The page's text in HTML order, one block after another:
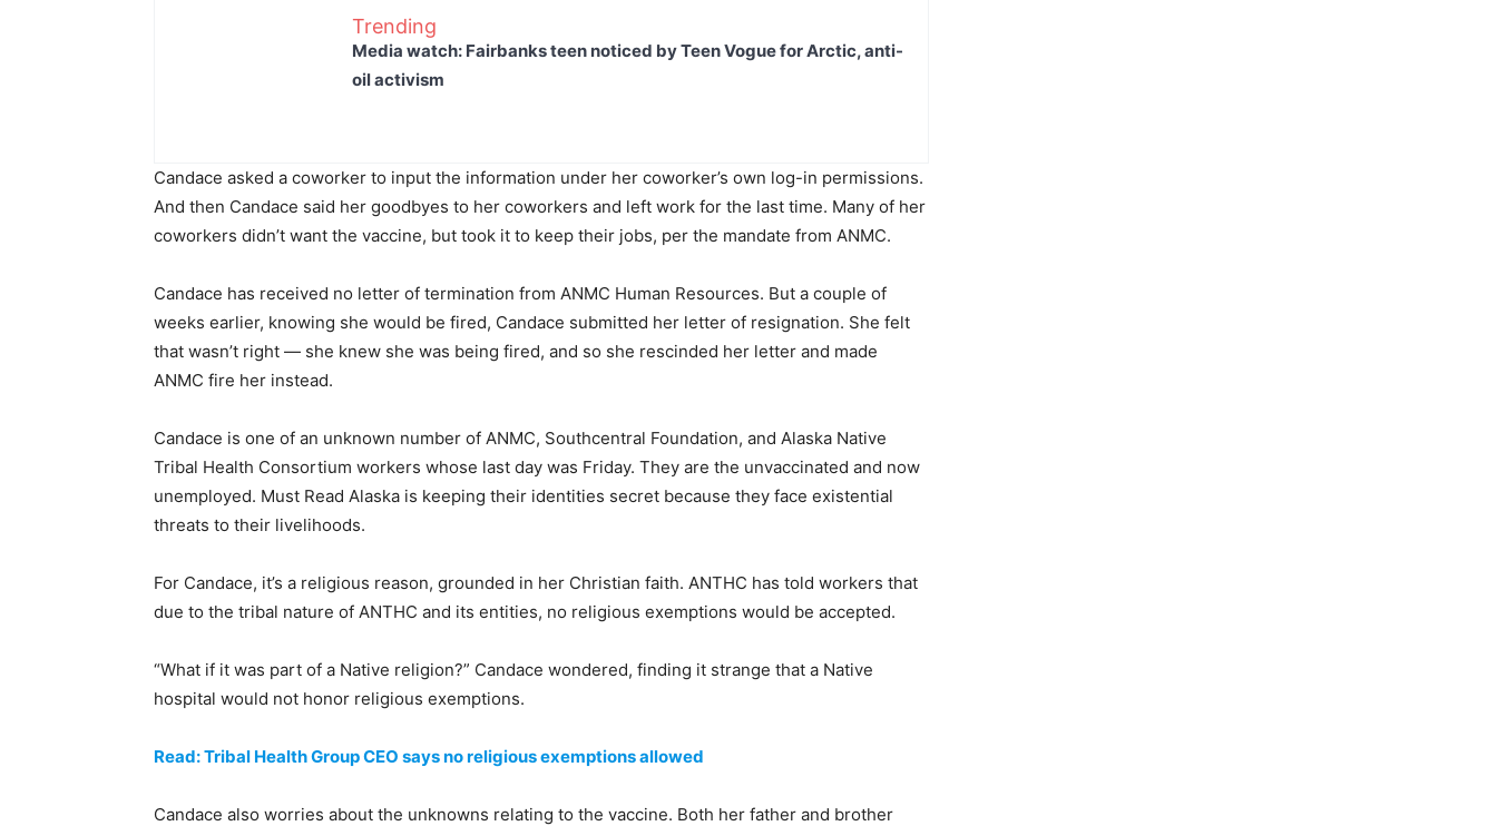
Trending
Media watch: Fairbanks teen noticed by Teen Vogue for Arctic, anti-
oil activism
Candace asked a coworker to input the information under her coworker’s own log-in permissions.
And then Candace said her goodbyes to her coworkers and left work for the last time. Many of her
coworkers didn’t want the vaccine, but took it to keep their jobs, per the mandate from ANMC.
Candace has received no letter of termination from ANMC Human Resources. But a couple of
weeks earlier, knowing she would be fired, Candace submitted her letter of resignation. She felt
that wasn’t right — she knew she was being fired, and so she rescinded her letter and made
ANMC fire her instead.
Candace is one of an unknown number of ANMC, Southcentral Foundation, and Alaska Native
Tribal Health Consortium workers whose last day was Friday. They are the unvaccinated and now
unemployed. Must Read Alaska is keeping their identities secret because they face existential
threats to their livelihoods.
For Candace, it’s a religious reason, grounded in her Christian faith. ANTHC has told workers that
due to the tribal nature of ANTHC and its entities, no religious exemptions would be accepted.
“What if it was part of a Native religion?” Candace wondered, finding it strange that a Native
hospital would not honor religious exemptions.
Read: Tribal Health Group CEO says no religious exemptions allowed
Candace also worries about the unknowns relating to the vaccine. Both her father and brother